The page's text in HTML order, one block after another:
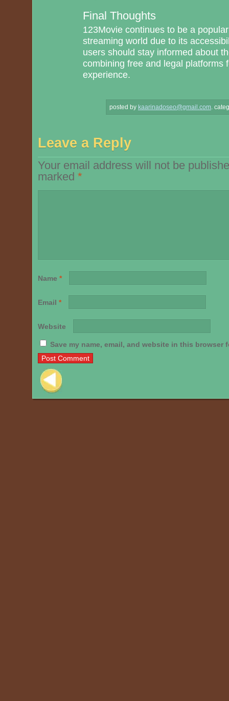
Final Thoughts
123Movie continues to be a
streaming world due to its
users should stay informed about
combining free and legal platforms
experience.
posted by kaarinadoseo@gmail.com
Leave a Reply
Your email address will not be
marked *
Name *
Email *
Website
Save my name, email, and website in this browser
Post navigation